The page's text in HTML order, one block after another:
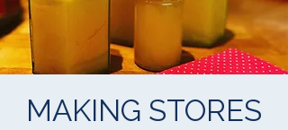
MAKING STORES